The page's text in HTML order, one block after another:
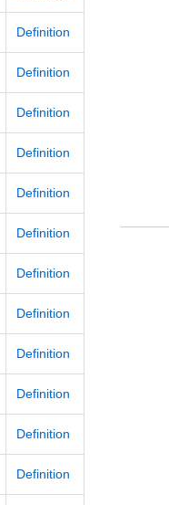
Definition
Definition
Definition
Definition
Definition
Definition
Definition
Definition
Definition
Definition
Definition
Definition